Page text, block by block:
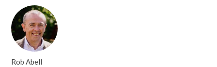
Rob Abell